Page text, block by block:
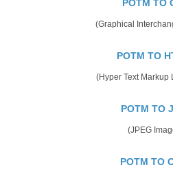
POTM TO
(Graphical
POTM TO
(Hyper Text Markup
POTM TO
(JPEG
POTM TO